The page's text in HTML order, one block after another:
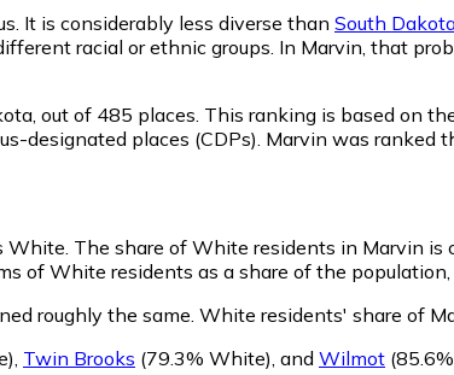
It is considerably less diverse than South
racial or ethnic groups. In Marvin, that
out of 485 places. This ranking is based on
designated places (CDPs). Marvin was ranked
White. The share of White residents in Marvin is
of White residents as a share of the population,
roughly the same. White residents' share of
Twin Brooks (79.3% White) and Wilmot